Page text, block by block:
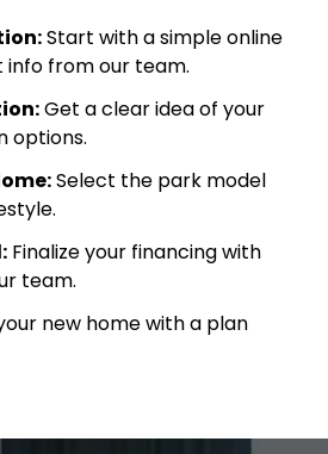
Start with a simple online
from our team.
Get a clear idea of your
options.
Select the park model
Finalize your financing with
team.
new home with a plan